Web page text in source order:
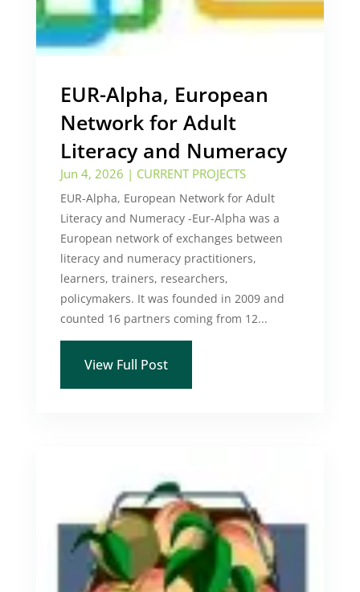
EUR-Alpha, European
Network for Adult
Literacy and Numeracy
Jun 4, 2026 | CURRENT PROJECTS
EUR-Alpha, European Network for Adult
Literacy and Numeracy -Eur-Alpha was a
European network of exchanges between
literacy and numeracy practitioners,
learners, trainers, researchers,
policymakers. It was founded in 2009 and
counted 16 partners coming from 12...
View Full Post